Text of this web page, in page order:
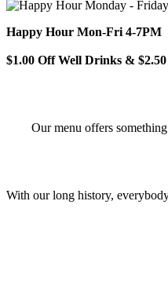
Happy Hour Mon-Fri 4-7PM
$1.00 Off Well Drinks &
Our menu offers
With our long history,